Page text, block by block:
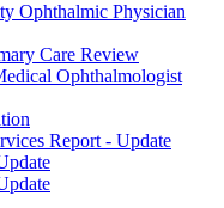
Ophthalmic Physician
Care Review
Ophthalmologist
Report - Update